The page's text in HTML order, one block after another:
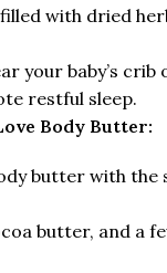
with dried
your baby’s
restful sleep.
Body Butter:
butter with
butter, and a